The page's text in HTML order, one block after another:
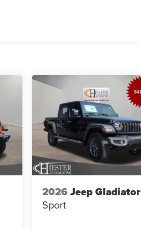
2026 Jeep Gladiator
Sport